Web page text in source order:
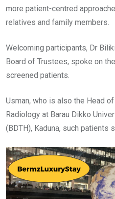
more patient-centred
relatives and family members.
Welcoming participants, Dr
Board of Trustees, spoke on
screened patients.
Usman, who is also the Head
Radiology at Barau Dikko
(BDTH), Kaduna, such patients